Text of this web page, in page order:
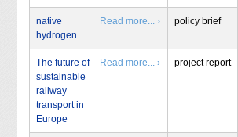
native
hydrogen
Read more... › policy brief
The future of
sustainable
railway
transport in
Europe
Read more... › project report